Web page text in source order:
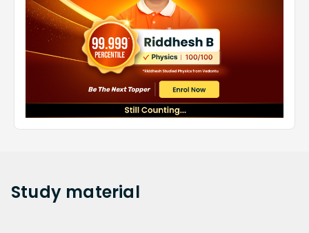
Study material